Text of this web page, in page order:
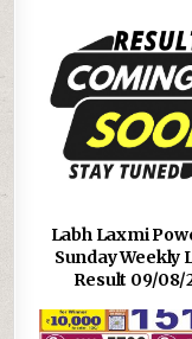
Labh Laxmi
Sunday Weekly
Result 09/08/